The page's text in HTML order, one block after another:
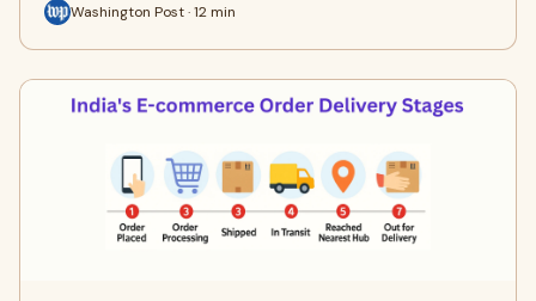
Washington Post · 12 min